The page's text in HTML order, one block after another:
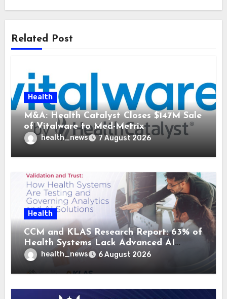
Related Post
Health
M&A: Health Catalyst Closes $147M Sale
of Vitalware to Med-Metrix
health_news 7 August 2026
Health
CCM and KLAS Research Report: 63% of
Health Systems Lack Advanced AI
Strategy Frameworks
health_news 6 August 2026